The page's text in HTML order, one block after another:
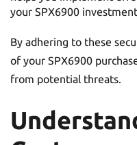
your SPX6900
By adhering to these
of your SPX6900
from potential threats.